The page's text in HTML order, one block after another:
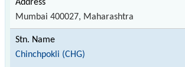
Mumbai 400027, Maharashtra
Chinchpokli (CHG)